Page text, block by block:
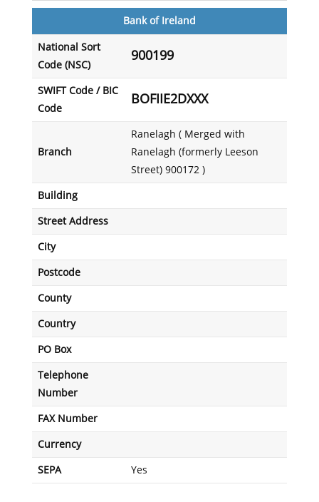
Bank of Ireland
National Sort
Code (NSC)
900199
SWIFT Code / BIC
Code
BOFIIE2DXXX
Branch
Ranelagh ( Merged with
Ranelagh (formerly Leeson
Street) 900172 )
Building
Street Address
City
Postcode
County
Country
PO Box
Telephone
Number
FAX Number
Currency
SEPA Yes